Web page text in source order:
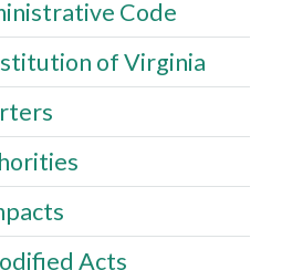
Code
of Virginia
Acts